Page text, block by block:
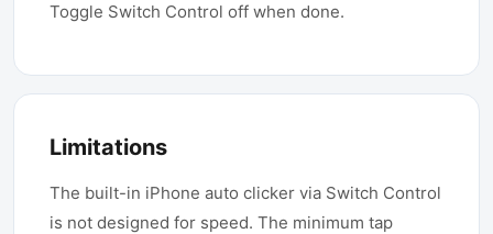
Toggle Switch Control off when done.
Limitations
The built-in iPhone auto clicker via Switch Control
is not designed for speed. The minimum tap